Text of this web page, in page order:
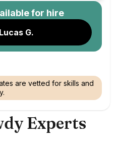
for hire
G.
are vetted for skills and
Experts